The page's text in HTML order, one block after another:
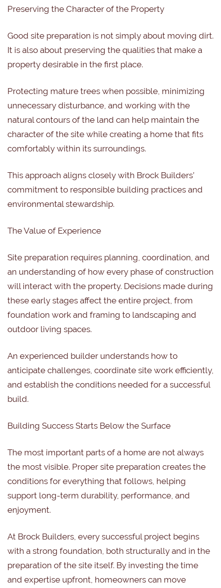
Preserving the Character of the Property
Good site preparation is not simply about moving dirt.
It is also about preserving the qualities that make a
property desirable in the first place.
Protecting mature trees when possible, minimizing
unnecessary disturbance, and working with the
natural contours of the land can help maintain the
character of the site while creating a home that fits
comfortably within its surroundings.
This approach aligns closely with Brock Builders’
commitment to responsible building practices and
environmental stewardship.
The Value of Experience
Site preparation requires planning, coordination, and
an understanding of how every phase of construction
will interact with the property. Decisions made during
these early stages affect the entire project, from
foundation work and framing to landscaping and
outdoor living spaces.
An experienced builder understands how to
anticipate challenges, coordinate site work efficiently,
and establish the conditions needed for a successful
build.
Building Success Starts Below the Surface
The most important parts of a home are not always
the most visible. Proper site preparation creates the
conditions for everything that follows, helping
support long-term durability, performance, and
enjoyment.
At Brock Builders, every successful project begins
with a strong foundation, both structurally and in the
preparation of the site itself. By investing the time
and expertise upfront, homeowners can move